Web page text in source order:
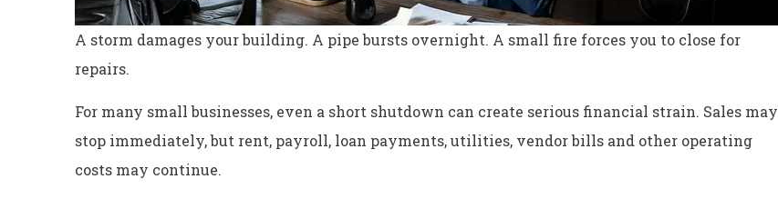
A storm damages your building. A pipe bursts overnight. A small fire forces you to close for
repairs.
For many small businesses, even a short shutdown can create serious financial strain. Sales may
stop immediately, but rent, payroll, loan payments, utilities, vendor bills and other operating
costs may continue.